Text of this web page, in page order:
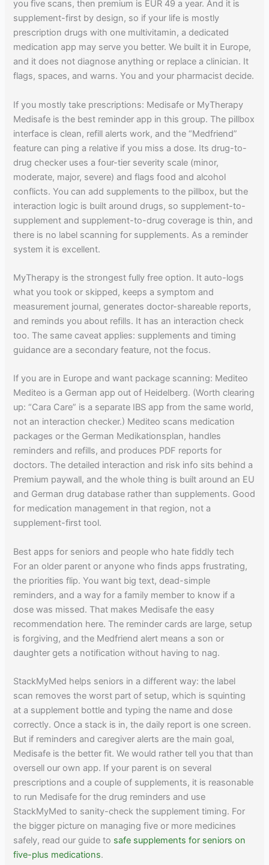
you five scans, then premium is EUR 49 a year. And it is
supplement-first by design, so if your life is mostly
prescription drugs with one multivitamin, a dedicated
medication app may serve you better. We built it in Europe,
and it does not diagnose anything or replace a clinician. It
flags, spaces, and warns. You and your pharmacist decide.
If you mostly take prescriptions: Medisafe or MyTherapy
Medisafe is the best reminder app in this group. The pillbox
interface is clean, refill alerts work, and the “Medfriend”
feature can ping a relative if you miss a dose. Its drug-to-
drug checker uses a four-tier severity scale (minor,
moderate, major, severe) and flags food and alcohol
conflicts. You can add supplements to the pillbox, but the
interaction logic is built around drugs, so supplement-to-
supplement and supplement-to-drug coverage is thin, and
there is no label scanning for supplements. As a reminder
system it is excellent.
MyTherapy is the strongest fully free option. It auto-logs
what you took or skipped, keeps a symptom and
measurement journal, generates doctor-shareable reports,
and reminds you about refills. It has an interaction check
too. The same caveat applies: supplements and timing
guidance are a secondary feature, not the focus.
If you are in Europe and want package scanning: Mediteo
Mediteo is a German app out of Heidelberg. (Worth clearing
up: “Cara Care” is a separate IBS app from the same world,
not an interaction checker.) Mediteo scans medication
packages or the German Medikationsplan, handles
reminders and refills, and produces PDF reports for
doctors. The detailed interaction and risk info sits behind a
Premium paywall, and the whole thing is built around an EU
and German drug database rather than supplements. Good
for medication management in that region, not a
supplement-first tool.
Best apps for seniors and people who hate fiddly tech
For an older parent or anyone who finds apps frustrating,
the priorities flip. You want big text, dead-simple
reminders, and a way for a family member to know if a
dose was missed. That makes Medisafe the easy
recommendation here. The reminder cards are large, setup
is forgiving, and the Medfriend alert means a son or
daughter gets a notification without having to nag.
StackMyMed helps seniors in a different way: the label
scan removes the worst part of setup, which is squinting
at a supplement bottle and typing the name and dose
correctly. Once a stack is in, the daily report is one screen.
But if reminders and caregiver alerts are the main goal,
Medisafe is the better fit. We would rather tell you that than
oversell our own app. If your parent is on several
prescriptions and a couple of supplements, it is reasonable
to run Medisafe for the drug reminders and use
StackMyMed to sanity-check the supplement timing. For
the bigger picture on managing five or more medicines
safely, read our guide to safe supplements for seniors on
five-plus medications.